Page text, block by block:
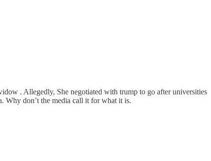
. Allegedly, She negotiated with trump to go after universities
Why don’t the media call it for what it is.